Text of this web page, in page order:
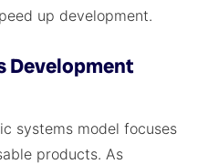
up development.
Development
systems model focuses
products. As